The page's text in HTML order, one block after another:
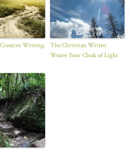
Creative Writing: The Christian Writer:
Weave Your Cloak of Light